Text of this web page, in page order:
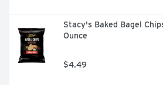
Stacy's Baked Bagel
Ounce
$4.49